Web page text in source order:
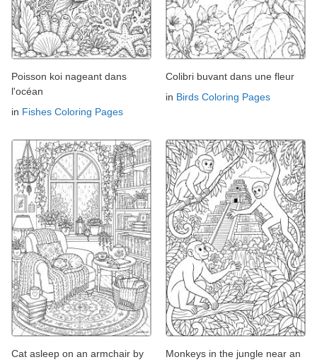
Poisson koi nageant dans
l'océan
in Fishes Coloring Pages
Colibri buvant dans une fleur
in Birds Coloring Pages
Cat asleep on an armchair by
Monkeys in the jungle near an